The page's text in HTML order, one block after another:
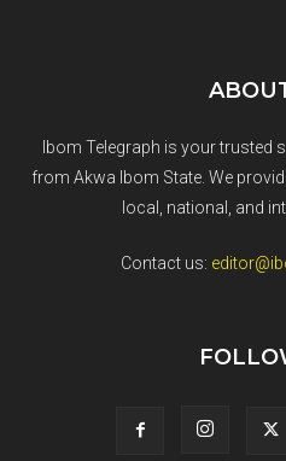
Ibom Telegraph is your trusted
from Akwa Ibom State. We
local, national, and
Contact us: